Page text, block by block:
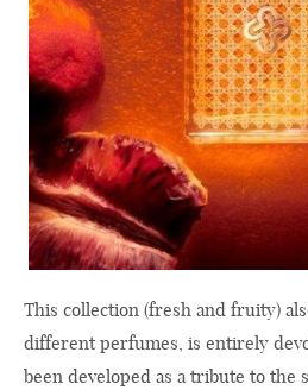
This collection (fresh and fruity)
different perfumes, is entirely
been developed as a tribute to the